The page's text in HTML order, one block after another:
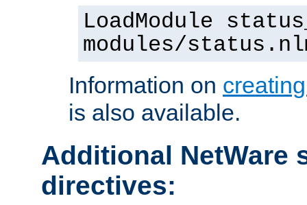
LoadModule
modules/
Information on
is also available.
Additional NetWare
directives: